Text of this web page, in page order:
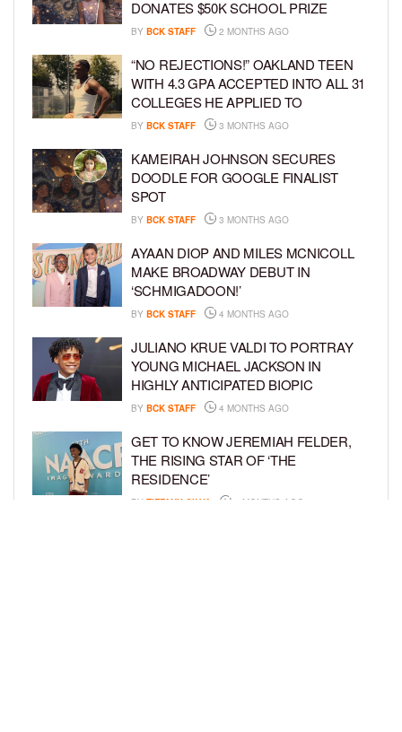
DONATES $50K SCHOOL PRIZE
BY BCK STAFF 2 MONTHS AGO
“NO REJECTIONS!” OAKLAND TEEN
WITH 4.3 GPA ACCEPTED INTO ALL 31
COLLEGES HE APPLIED TO
BY BCK STAFF 3 MONTHS AGO
KAMEIRAH JOHNSON SECURES
DOODLE FOR GOOGLE FINALIST
SPOT
BY BCK STAFF 3 MONTHS AGO
AYAAN DIOP AND MILES MCNICOLL
MAKE BROADWAY DEBUT IN
‘SCHMIGADOON!’
BY BCK STAFF 4 MONTHS AGO
JULIANO KRUE VALDI TO PORTRAY
YOUNG MICHAEL JACKSON IN
HIGHLY ANTICIPATED BIOPIC
BY BCK STAFF 4 MONTHS AGO
GET TO KNOW JEREMIAH FELDER,
THE RISING STAR OF ‘THE
RESIDENCE’
BY TIFFANY SILVA 4 MONTHS AGO